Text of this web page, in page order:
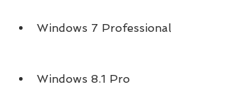
Windows 7 Professional
Windows 8.1 Pro